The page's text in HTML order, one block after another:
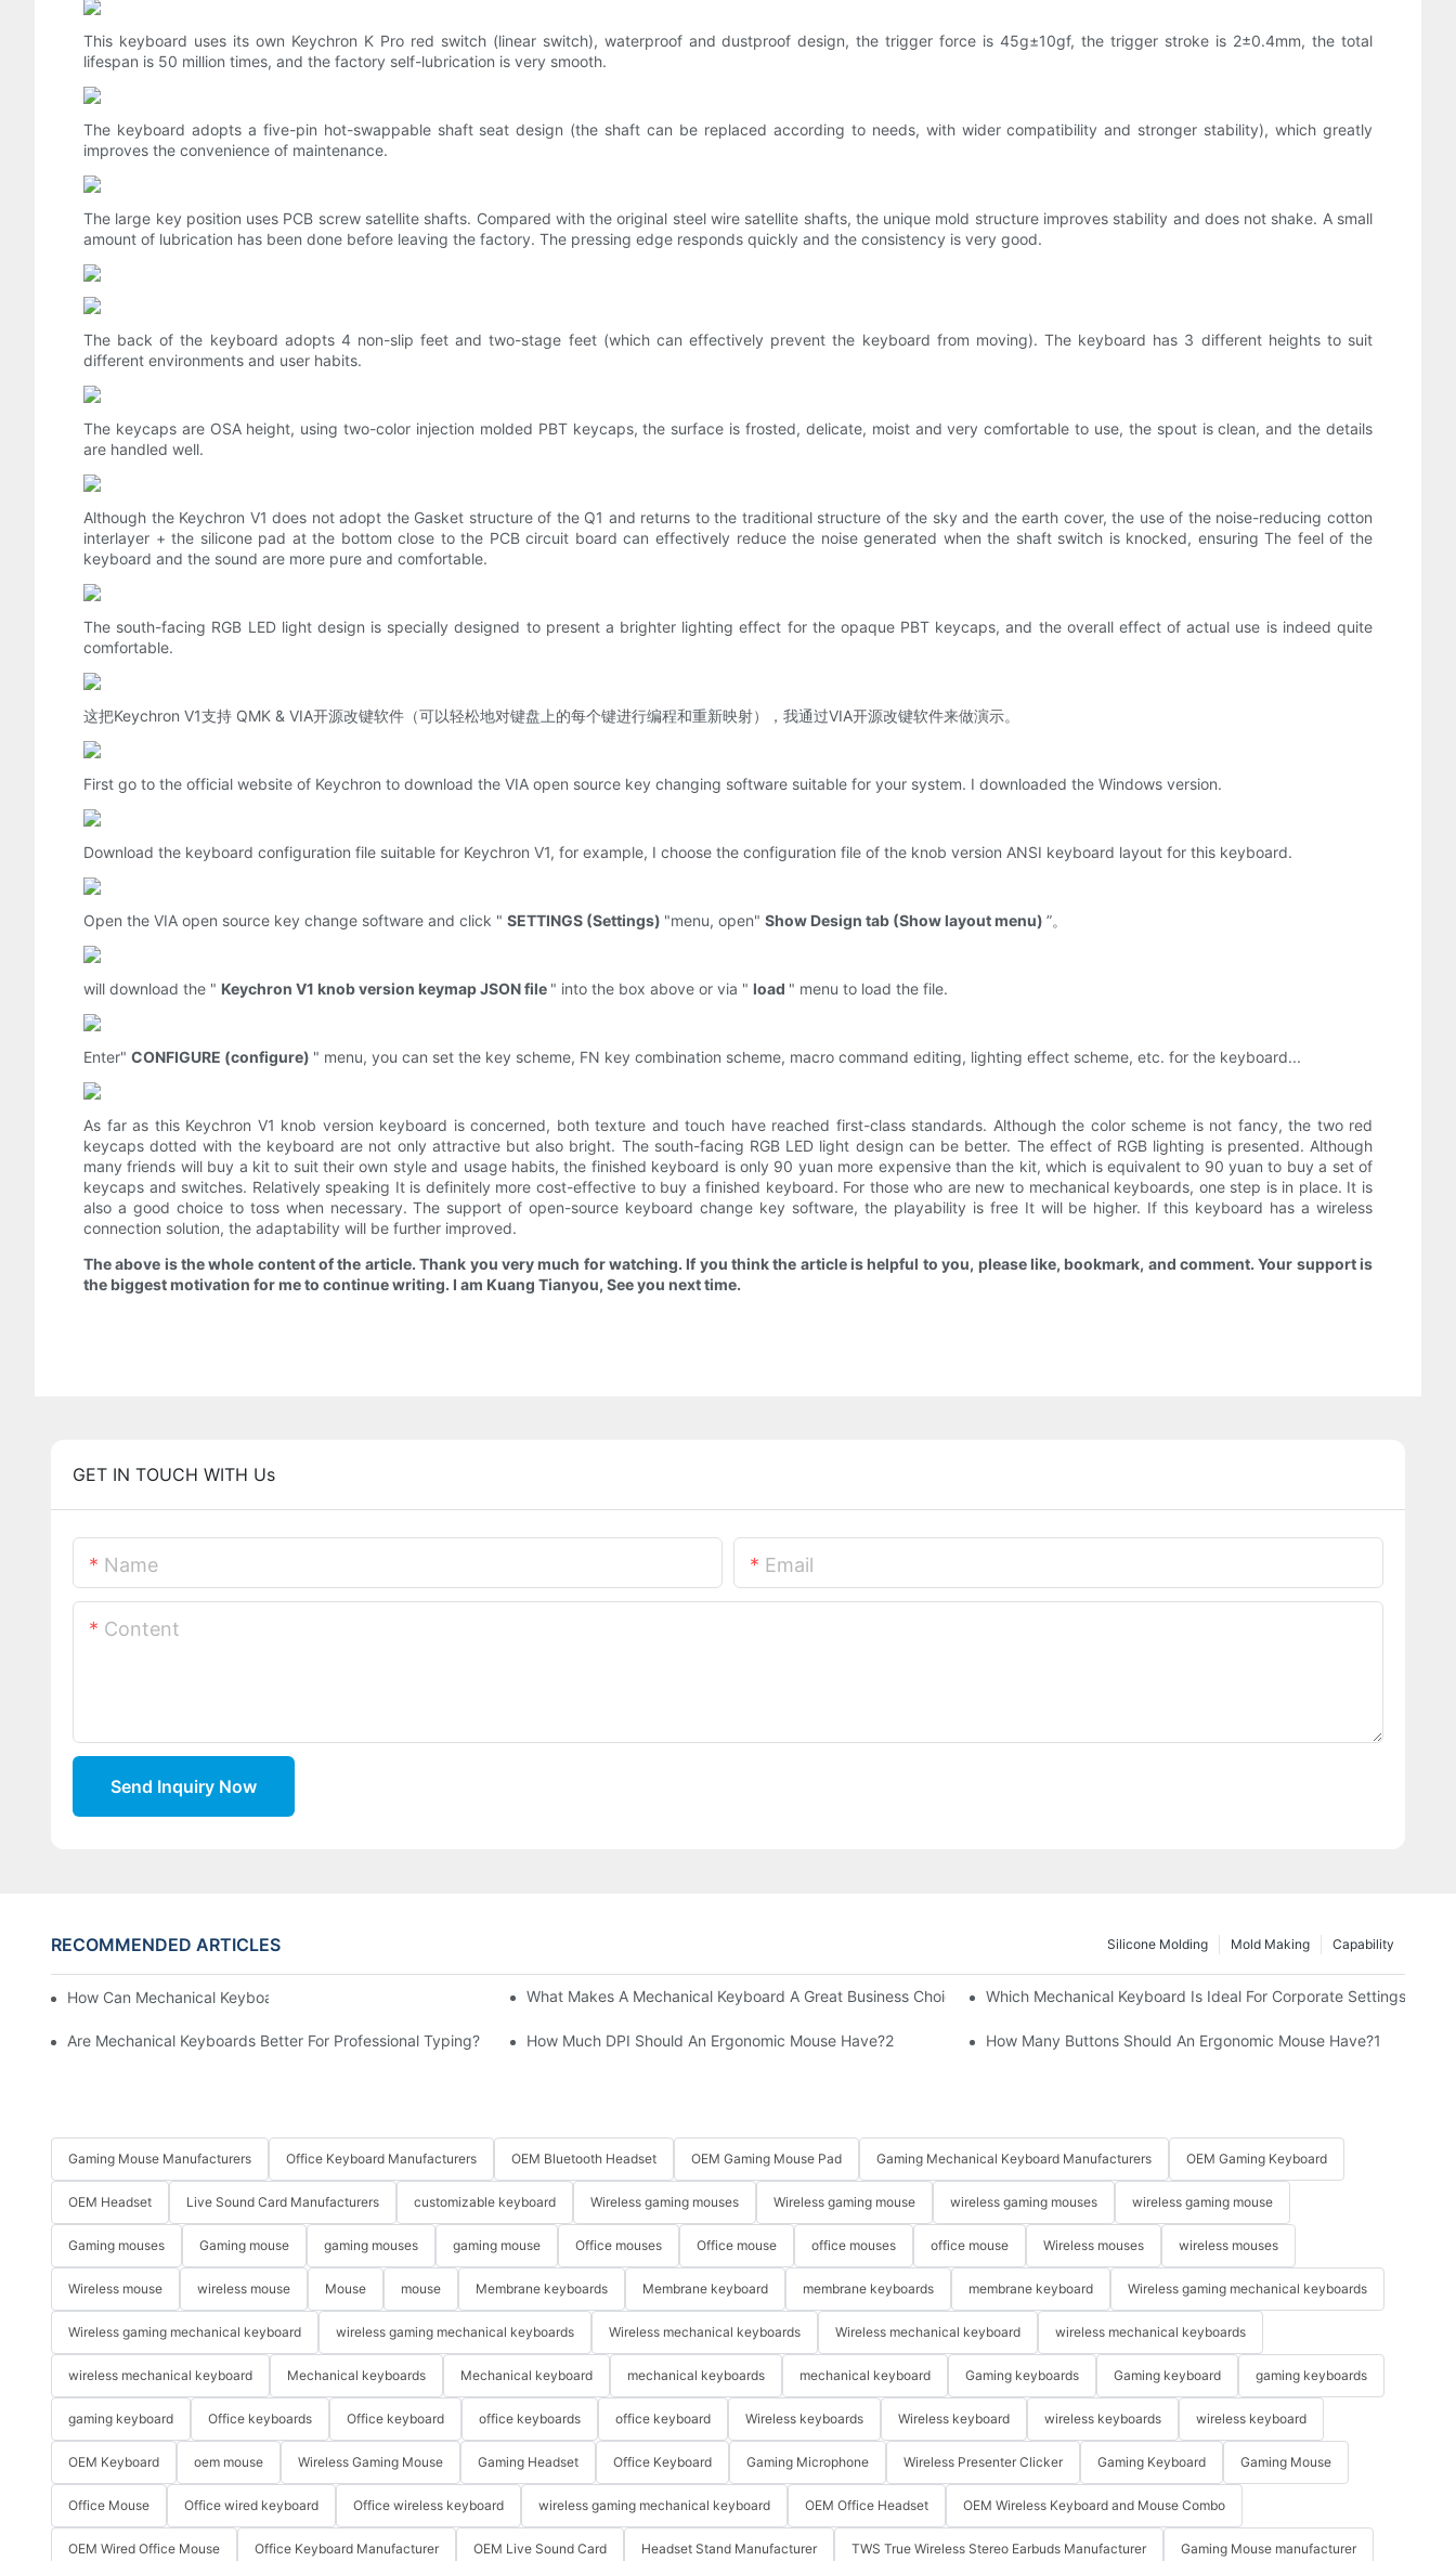
This keyboard uses its own Keychron K Pro red switch (linear switch), waterproof and dustproof design, the trigger force is 45g±10gf, the trigger stroke is 2±0.4mm, the total
lifespan is 50 million times, and the factory self-lubrication is very smooth.
The keyboard adopts a five-pin hot-swappable shaft seat design (the shaft can be replaced according to needs, with wider compatibility and stronger stability), which greatly
improves the convenience of maintenance.
The large key position uses PCB screw satellite shafts. Compared with the original steel wire satellite shafts, the unique mold structure improves stability and does not shake. A small
amount of lubrication has been done before leaving the factory. The pressing edge responds quickly and the consistency is very good.
The back of the keyboard adopts 4 non-slip feet and two-stage feet (which can effectively prevent the keyboard from moving). The keyboard has 3 different heights to suit
different environments and user habits.
The keycaps are OSA height, using two-color injection molded PBT keycaps, the surface is frosted, delicate, moist and very comfortable to use, the spout is clean, and the details
are handled well.
Although the Keychron V1 does not adopt the Gasket structure of the Q1 and returns to the traditional structure of the sky and the earth cover, the use of the noise-reducing cotton
interlayer + the silicone pad at the bottom close to the PCB circuit board can effectively reduce the noise generated when the shaft switch is knocked, ensuring The feel of the
keyboard and the sound are more pure and comfortable.
The south-facing RGB LED light design is specially designed to present a brighter lighting effect for the opaque PBT keycaps, and the overall effect of actual use is indeed quite
comfortable.
这把Keychron V1支持 QMK & VIA开源改键软件（可以轻松地对键盘上的每个键进行编程和重新映射），我通过VIA开源改键软件来做演示。
First go to the official website of Keychron to download the VIA open source key changing software suitable for your system. I downloaded the Windows version.
Download the keyboard configuration file suitable for Keychron V1, for example, I choose the configuration file of the knob version ANSI keyboard layout for this keyboard.
Open the VIA open source key change software and click " SETTINGS (Settings) "menu, open" Show Design tab (Show layout menu) ”。
will download the " Keychron V1 knob version keymap JSON file " into the box above or via " load " menu to load the file.
Enter" CONFIGURE (configure) " menu, you can set the key scheme, FN key combination scheme, macro command editing, lighting effect scheme, etc. for the keyboard...
As far as this Keychron V1 knob version keyboard is concerned, both texture and touch have reached first-class standards. Although the color scheme is not fancy, the two red
keycaps dotted with the keyboard are not only attractive but also bright. The south-facing RGB LED light design can be better. The effect of RGB lighting is presented. Although
many friends will buy a kit to suit their own style and usage habits, the finished keyboard is only 90 yuan more expensive than the kit, which is equivalent to 90 yuan to buy a set of
keycaps and switches. Relatively speaking It is definitely more cost-effective to buy a finished keyboard. For those who are new to mechanical keyboards, one step is in place. It is
also a good choice to toss when necessary. The support of open-source keyboard change key software, the playability is free It will be higher. If this keyboard has a wireless
connection solution, the adaptability will be further improved.
The above is the whole content of the article. Thank you very much for watching. If you think the article is helpful to you, please like, bookmark, and comment. Your support is
the biggest motivation for me to continue writing. I am Kuang Tianyou, See you next time.
GET IN TOUCH WITH Us
Name Email
Content
Send Inquiry Now
RECOMMENDED ARTICLES Capability
Mold Making
Silicone Molding
How Can Mechanical Keyboards Improve Work Efficiency? What Makes A Mechanical Keyboard A Great Business Choice? Which Mechanical Keyboard Is Ideal For Corporate Settings?
Are Mechanical Keyboards Better For Professional Typing? How Much DPI Should An Ergonomic Mouse Have?2 How Many Buttons Should An Ergonomic Mouse Have?1
Gaming Mouse Manufacturers Office Keyboard Manufacturers OEM Bluetooth Headset OEM Gaming Mouse Pad Gaming Mechanical Keyboard Manufacturers OEM Gaming Keyboard
OEM Headset Live Sound Card Manufacturers customizable keyboard Wireless gaming mouses Wireless gaming mouse wireless gaming mouses wireless gaming mouse
Gaming mouses Gaming mouse gaming mouses gaming mouse Office mouses Office mouse office mouses office mouse Wireless mouses wireless mouses
Wireless mouse wireless mouse Mouse mouse Membrane keyboards Membrane keyboard membrane keyboards membrane keyboard Wireless gaming mechanical keyboards
Wireless gaming mechanical keyboard wireless gaming mechanical keyboards Wireless mechanical keyboards Wireless mechanical keyboard wireless mechanical keyboards
wireless mechanical keyboard Mechanical keyboards Mechanical keyboard mechanical keyboards mechanical keyboard Gaming keyboards Gaming keyboard gaming keyboards
gaming keyboard Office keyboards Office keyboard office keyboards office keyboard Wireless keyboards Wireless keyboard wireless keyboards wireless keyboard
OEM Keyboard oem mouse Wireless Gaming Mouse Gaming Headset Office Keyboard Gaming Microphone Wireless Presenter Clicker Gaming Keyboard Gaming Mouse
Office Mouse Office wired keyboard Office wireless keyboard wireless gaming mechanical keyboard OEM Office Headset OEM Wireless Keyboard and Mouse Combo
OEM Wired Office Mouse Office Keyboard Manufacturer OEM Live Sound Card Headset Stand Manufacturer TWS True Wireless Stereo Earbuds Manufacturer Gaming Mouse manufacturer